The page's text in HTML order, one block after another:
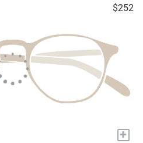
$252
+